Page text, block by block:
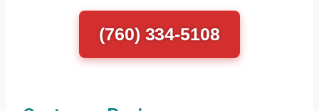
(760) 334-5108